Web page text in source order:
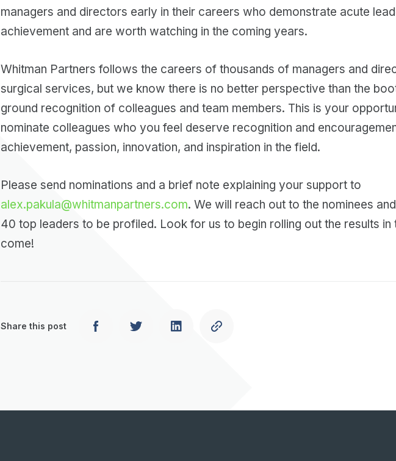
managers and directors early in their careers who demonstrate acute
achievement and are worth watching in the coming years.
Whitman Partners follows the careers of thousands of managers and
surgical services, but we know there is no better perspective than the
ground recognition of colleagues and team members. This is your
nominate colleagues who you feel deserve recognition and
achievement, passion, innovation, and inspiration in the field.
Please send nominations and a brief note explaining your support to
alex.pakula@whitmanpartners.com. We will reach out to the nominees
40 top leaders to be profiled. Look for us to begin rolling out the results in
come!
Share this post